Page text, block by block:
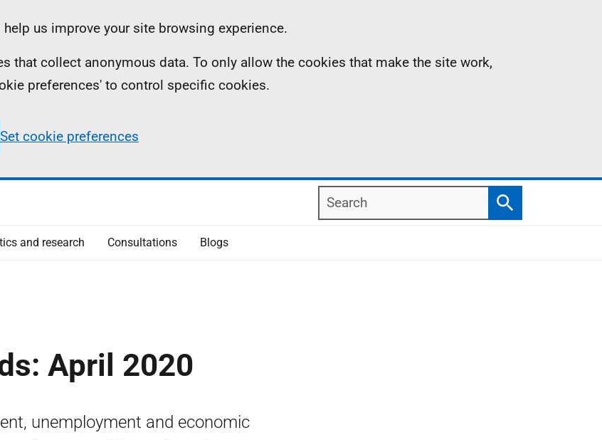
us improve your site browsing experience.
that collect anonymous data. To only allow the cookies that make the site work,
preferences' to control specific cookies.
Set cookie preferences
Search
Search
and research Consultations Blogs
April 2020
unemployment and economic